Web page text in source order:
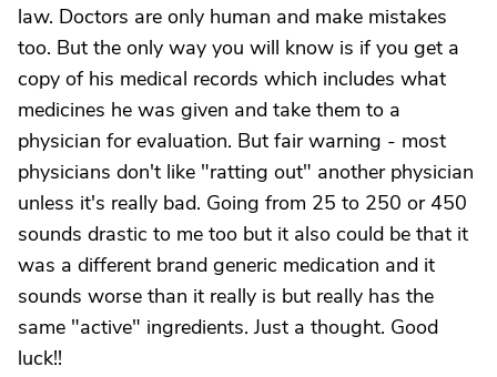
law. Doctors are only human and make mistakes
too. But the only way you will know is if you get a
copy of his medical records which includes what
medicines he was given and take them to a
physician for evaluation. But fair warning - most
physicians don't like "ratting out" another physician
unless it's really bad. Going from 25 to 250 or 450
sounds drastic to me too but it also could be that it
was a different brand generic medication and it
sounds worse than it really is but really has the
same "active" ingredients. Just a thought. Good
luck!!